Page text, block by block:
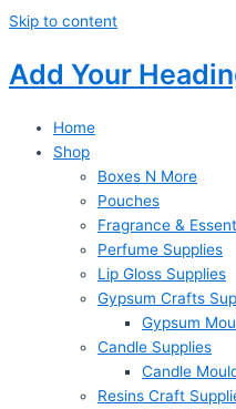
Skip to content
Add Your
Home
Shop
Boxes N More
Pouches
Fragrance &
Perfume Supplies
Lip Gloss Supplies
Gypsum Crafts
Gypsum
Candle Supplies
Candle
Resins Craft